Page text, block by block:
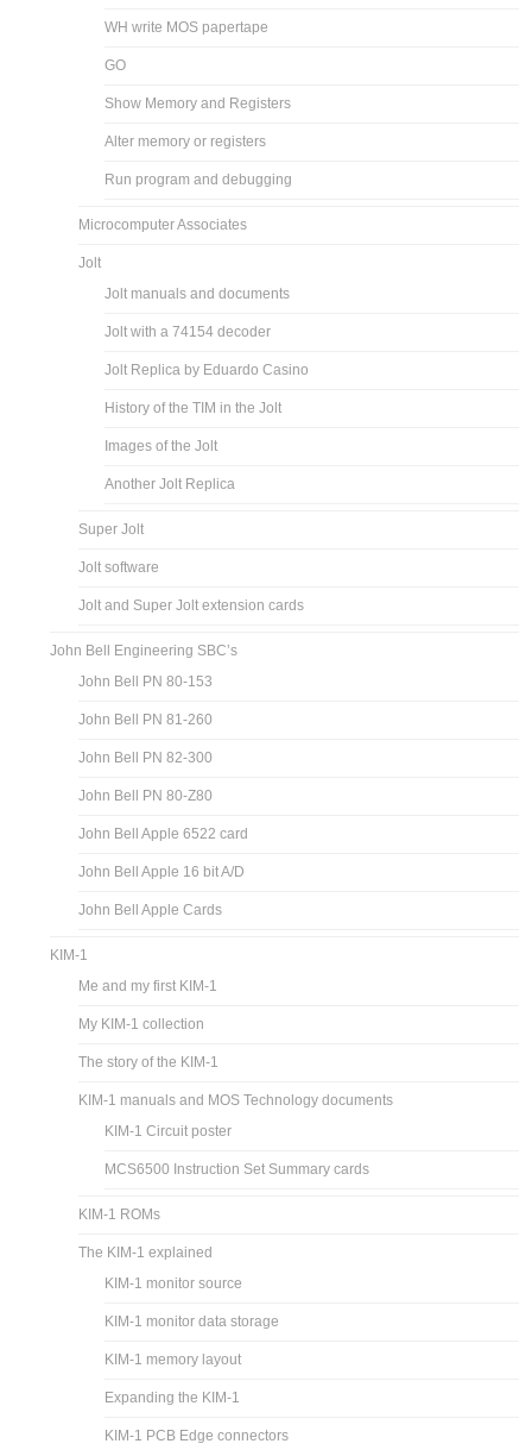
WH write MOS papertape
GO
Show Memory and Registers
Alter memory or registers
Run program and debugging
Microcomputer Associates
Jolt
Jolt manuals and documents
Jolt with a 74154 decoder
Jolt Replica by Eduardo Casino
History of the TIM in the Jolt
Images of the Jolt
Another Jolt Replica
Super Jolt
Jolt software
Jolt and Super Jolt extension cards
John Bell Engineering SBC’s
John Bell PN 80-153
John Bell PN 81-260
John Bell PN 82-300
John Bell PN 80-Z80
John Bell Apple 6522 card
John Bell Apple 16 bit A/D
John Bell Apple Cards
KIM-1
Me and my first KIM-1
My KIM-1 collection
The story of the KIM-1
KIM-1 manuals and MOS Technology documents
KIM-1 Circuit poster
MCS6500 Instruction Set Summary cards
KIM-1 ROMs
The KIM-1 explained
KIM-1 monitor source
KIM-1 monitor data storage
KIM-1 memory layout
Expanding the KIM-1
KIM-1 PCB Edge connectors